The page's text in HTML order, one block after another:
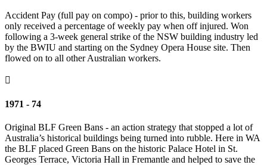
Accident Pay (full pay on compo) - prior to this, building workers
only received a percentage of weekly pay when off injured. Won
following a 3-week general strike of the NSW building industry led
by the BWIU and starting on the Sydney Opera House site. Then
flowed on to all other Australian workers.

1971 - 74
Original BLF Green Bans - an action strategy that stopped a lot of
Australia’s historical buildings being turned into rubble. Here in WA
the BLF placed Green Bans on the historic Palace Hotel in St.
Georges Terrace, Victoria Hall in Fremantle and helped to save the